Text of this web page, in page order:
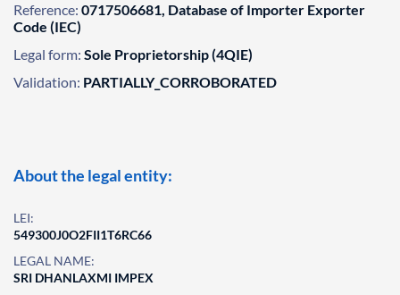
Reference: 0717506681, Database of Importer Exporter
Code (IEC)
Legal form: Sole Proprietorship (4QIE)
Validation: PARTIALLY_CORROBORATED
About the legal entity:
LEI:
549300J0O2FII1T6RC66
LEGAL NAME:
SRI DHANLAXMI IMPEX